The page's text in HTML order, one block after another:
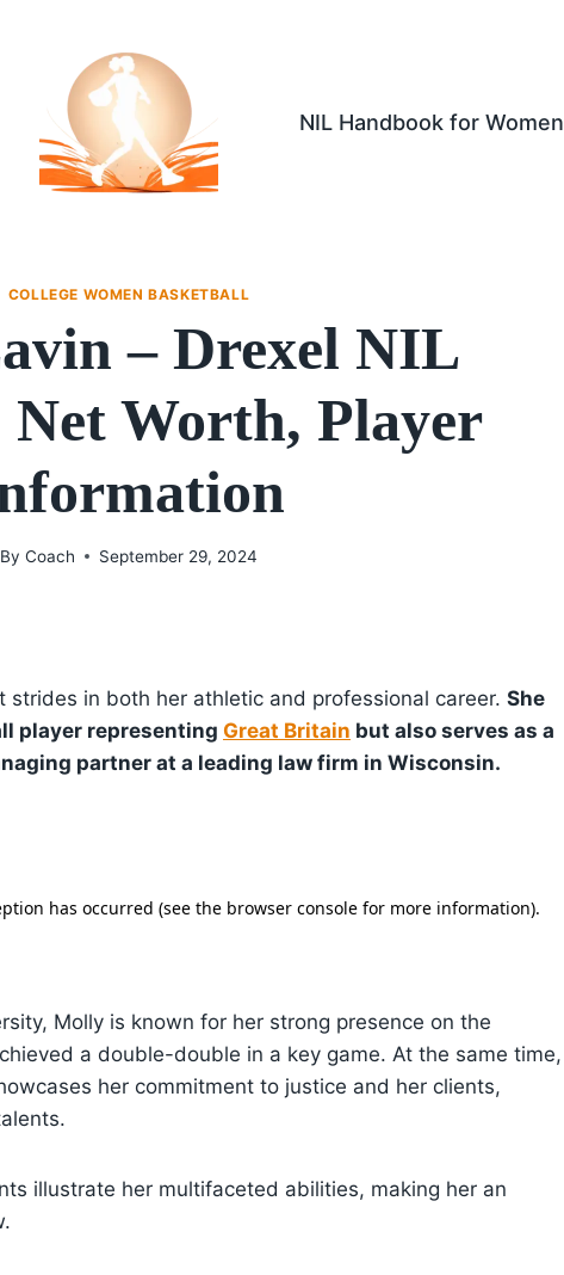
NIL Handbook for Women
COLLEGE WOMEN BASKETBALL
– Drexel NIL
Worth, Player
By Coach September 29, 2024
strides in both her athletic and professional career. She
player representing Great Britain but also serves as a
partner at a leading law firm in Wisconsin.
Molly is known for her strong presence on the
a double-double in a key game. At the same time,
her commitment to justice and her clients,
illustrate her multifaceted abilities, making her an